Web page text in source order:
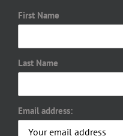
First Name
Last Name
Email address: